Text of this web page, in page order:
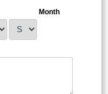
Month